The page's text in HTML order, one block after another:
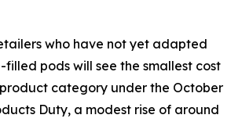
who have not yet adapted
filled pods will see the smallest cost
category under the October
Duty, a modest rise of around